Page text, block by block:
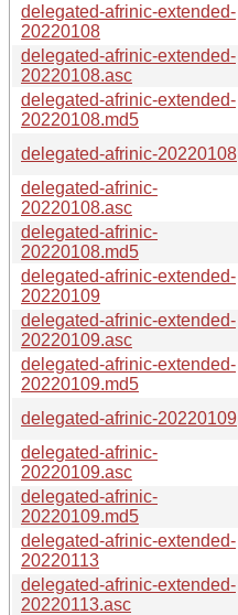
delegated-afrinic-extended-
20220108
delegated-afrinic-extended-
20220108.asc
delegated-afrinic-extended-
20220108.md5
delegated-afrinic-20220108
delegated-afrinic-
20220108.asc
delegated-afrinic-
20220108.md5
delegated-afrinic-extended-
20220109
delegated-afrinic-extended-
20220109.asc
delegated-afrinic-extended-
20220109.md5
delegated-afrinic-20220109
delegated-afrinic-
20220109.asc
delegated-afrinic-
20220109.md5
delegated-afrinic-extended-
20220113
delegated-afrinic-extended-
20220113.asc